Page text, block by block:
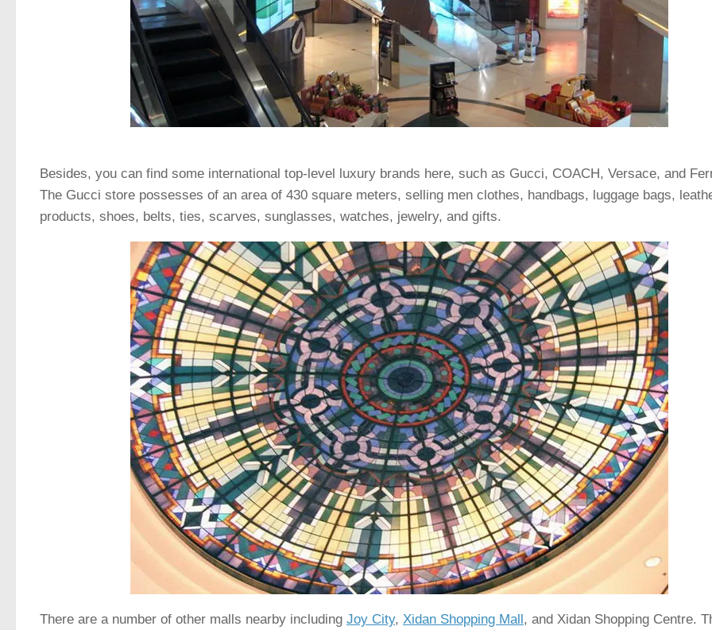
Besides, you can find some international top-level luxury brands here, such as Gucci, COACH, Versace, and
The Gucci store possesses of an area of 430 square meters, selling men clothes, handbags, luggage bags,
products, shoes, belts, ties, scarves, sunglasses, watches, jewelry, and gifts.
There are a number of other malls nearby including Joy City, Xidan Shopping Mall , and Xidan Shopping Centre.